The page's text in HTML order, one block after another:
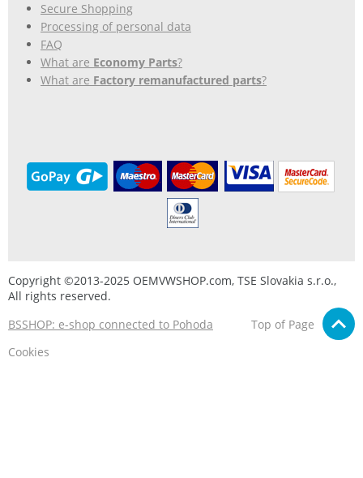
Secure Shopping
Processing of personal data
FAQ
What are Economy Parts?
What are Factory remanufactured parts?
Copyright ©2013-2025 OEMVWSHOP.com, TSE Slovakia s.r.o.,
All rights reserved.
BSSHOP: e-shop connected to Pohoda
Top of Page
Cookies